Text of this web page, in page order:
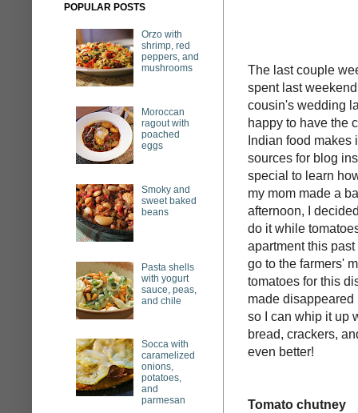
The last couple
spent last
cousin's wedding
happy to have the
Indian food
sources for blog
special to learn
my mom made a
afternoon, I
do it while
apartment this
go to the farmers'
tomatoes for this
made disappeared
so I can whip it up
bread, crackers,
even better!
Tomato chutney
POPULAR POSTS
Orzo with
shrimp, red
peppers, and
mushrooms
Moroccan
ragout with
poached
eggs
Smoky and
sweet baked
beans
Pasta shells
with yogurt
sauce, peas,
and chile
Socca with
caramelized
onions,
potatoes,
and
parmesan